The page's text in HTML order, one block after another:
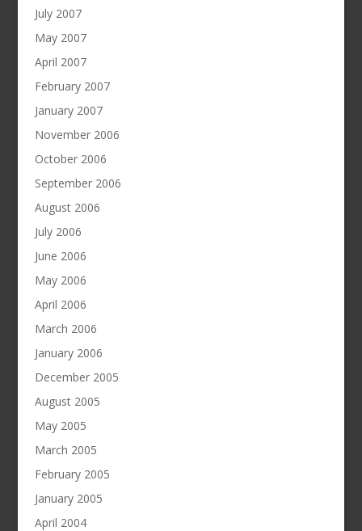
July 2007
May 2007
April 2007
February 2007
January 2007
November 2006
October 2006
September 2006
August 2006
July 2006
June 2006
May 2006
April 2006
March 2006
January 2006
December 2005
August 2005
May 2005
March 2005
February 2005
January 2005
April 2004